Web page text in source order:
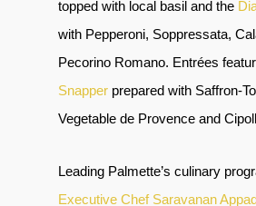
topped with local basil and the
with Pepperoni, Soppressata,
Pecorino Romano. Entrées
Snapper prepared with Saffron-
Vegetable de Provence and
Leading Palmette’s culinary
Executive Chef Saravanan